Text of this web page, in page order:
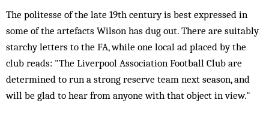
The politesse of the late 19th century is best expressed in
some of the artefacts Wilson has dug out. There are suitably
starchy letters to the FA, while one local ad placed by the
club reads: "The Liverpool Association Football Club are
determined to run a strong reserve team next season, and
will be glad to hear from anyone with that object in view."